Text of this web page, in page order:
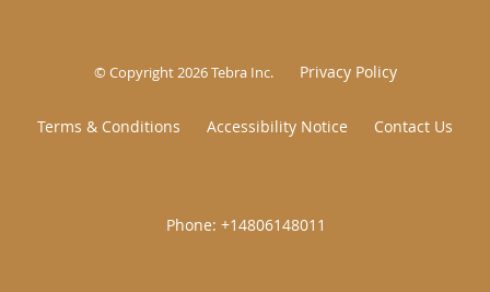
© Copyright 2026Tebra Inc. Privacy Policy
Terms & Conditions Accessibility Notice Contact Us